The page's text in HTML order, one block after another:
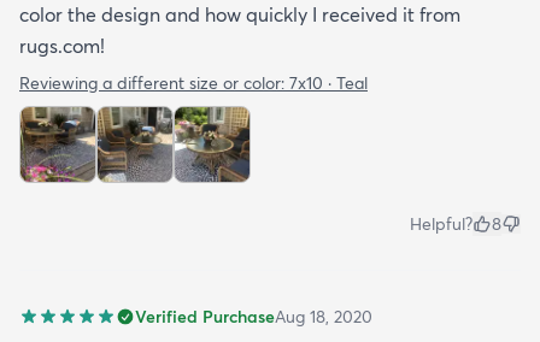
color the design and how quickly I received it from
rugs.com!
Reviewing a different size or color: 7x10 · Teal
Helpful? 8
Verified PurchaseAug 18, 2020